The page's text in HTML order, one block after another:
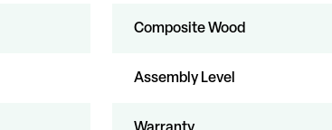
Composite Wood
Assembly Level